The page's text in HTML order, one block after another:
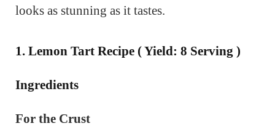
looks as stunning as it tastes.
1. Lemon Tart Recipe ( Yield: 8 Serving )
Ingredients
For the Crust